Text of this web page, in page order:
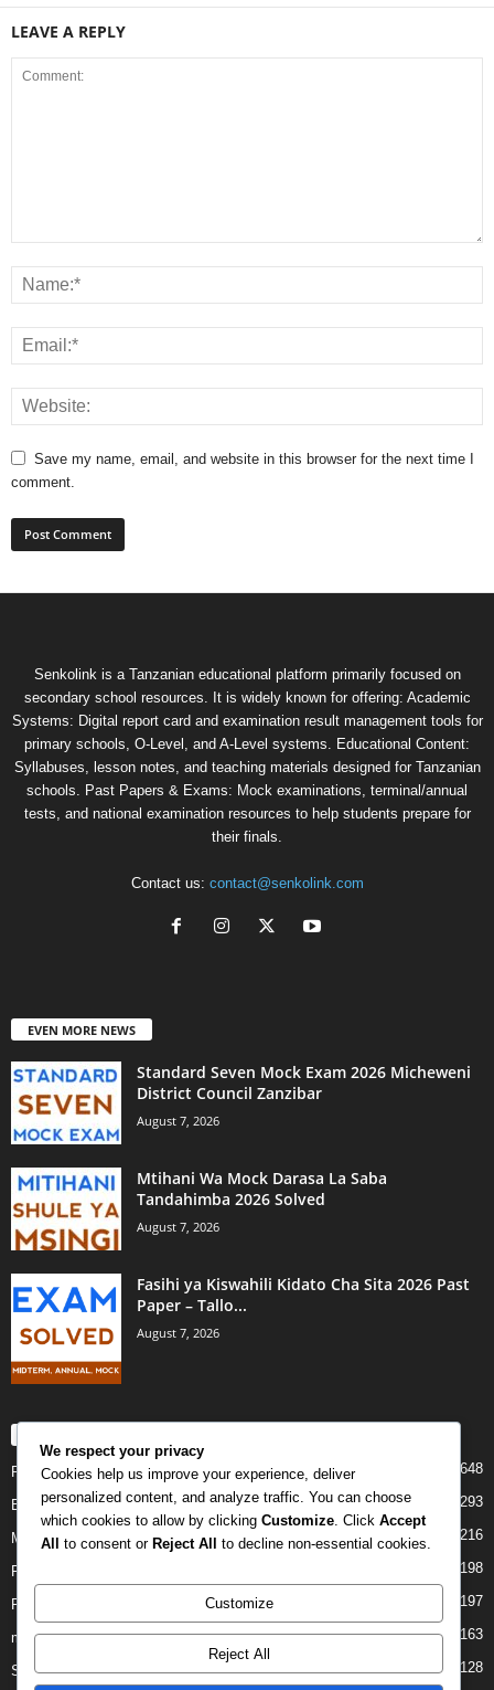
LEAVE A REPLY
Save my name, email, and website in this browser for the next time I
comment.
Senkolink is a Tanzanian educational platform primarily focused on
secondary school resources. It is widely known for offering: Academic
Systems: Digital report card and examination result management tools for
primary schools, O-Level, and A-Level systems. Educational Content:
Syllabuses, lesson notes, and teaching materials designed for Tanzanian
schools. Past Papers & Exams: Mock examinations, terminal/annual
tests, and national examination resources to help students prepare for
their finals.
Contact us: contact@senkolink.com
EVEN MORE NEWS
Standard Seven Mock Exam 2026 Micheweni
District Council Zanzibar
August 7, 2026
Mtihani Wa Mock Darasa La Saba
Tandahimba 2026 Solved
August 7, 2026
Fasihi ya Kiswahili Kidato Cha Sita 2026 Past
Paper – Tallo...
August 7, 2026
PAST PAPERS 648
Examination 293
Mock 216
Form Four 198
Form Two 197
midterm 163
Standard Seven 128
We respect your privacy
Cookies help us improve your experience, deliver
personalized content, and analyze traffic. You can choose
which cookies to allow by clicking Customize . Click Accept
All to consent or Reject All to decline non-essential cookies.
Customize
Reject All